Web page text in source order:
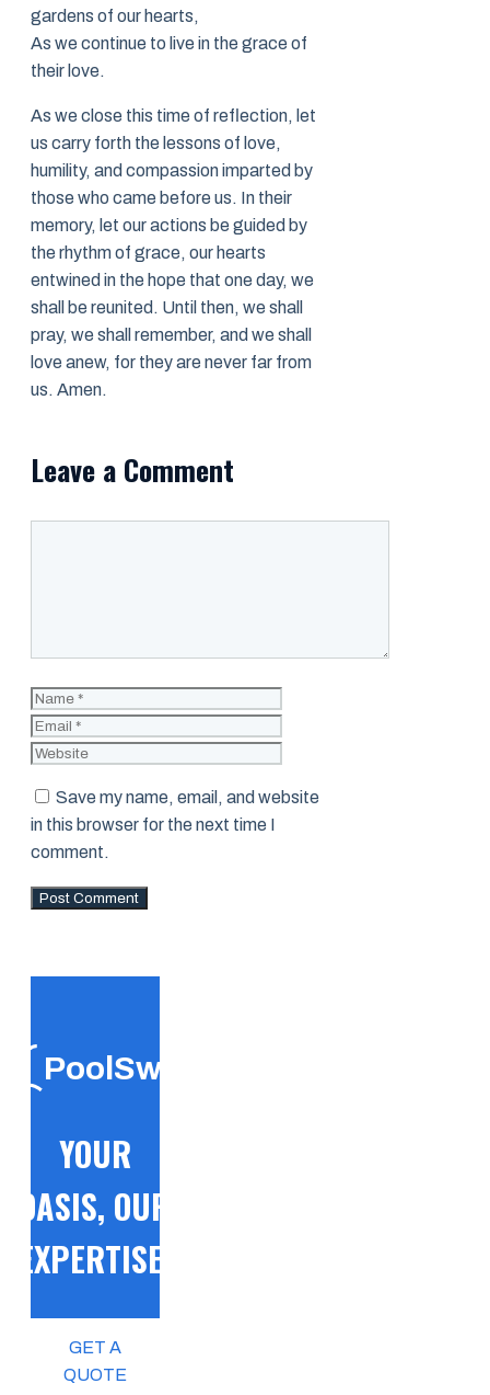
gardens of our hearts,
As we continue to live in the grace of
their love.
As we close this time of reflection, let
us carry forth the lessons of love,
humility, and compassion imparted by
those who came before us. In their
memory, let our actions be guided by
the rhythm of grace, our hearts
entwined in the hope that one day, we
shall be reunited. Until then, we shall
pray, we shall remember, and we shall
love anew, for they are never far from
us. Amen.
Leave a Comment
Name
Save my name, email, and website
in this browser for the next time I
comment.
PoolSwift
YOUR
OASIS, OUR
EXPERTISE!
GET A
QUOTE